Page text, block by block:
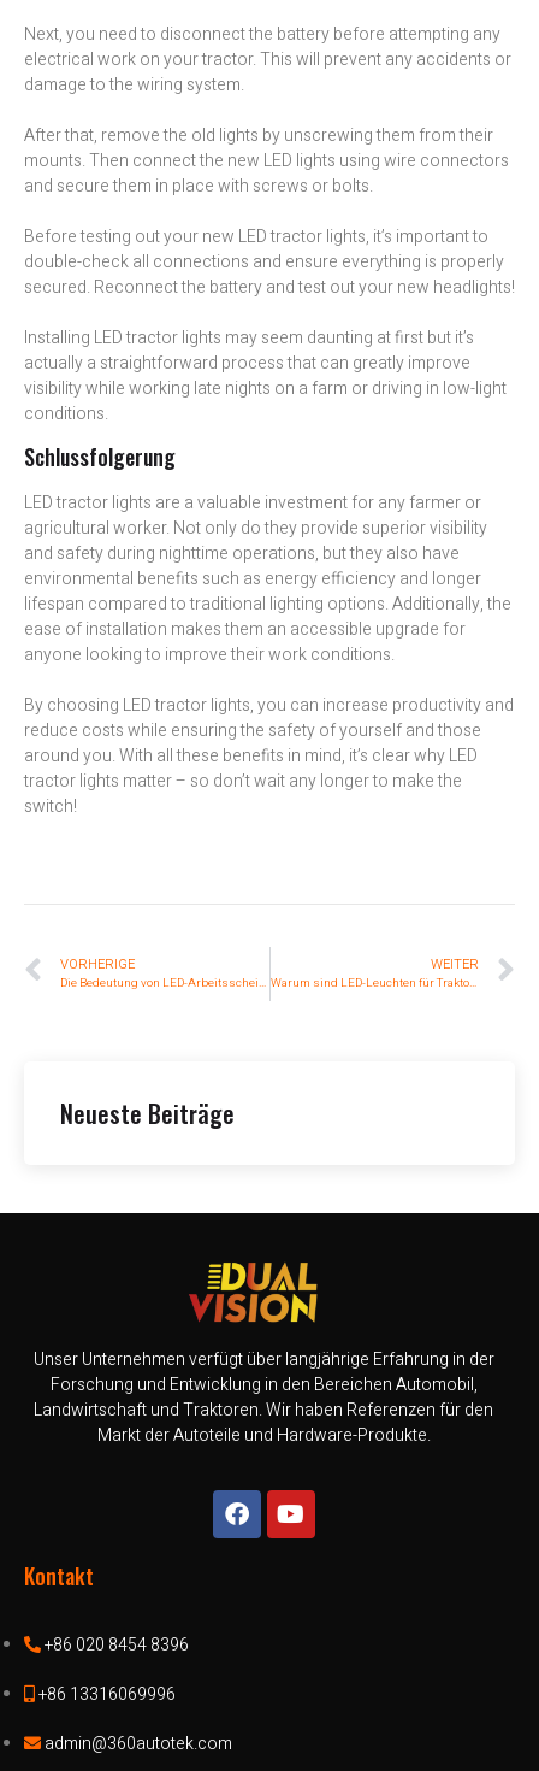
Next, you need to disconnect the battery before attempting any
electrical work on your tractor. This will prevent any accidents or
damage to the wiring system.
After that, remove the old lights by unscrewing them from their
mounts. Then connect the new LED lights using wire connectors
and secure them in place with screws or bolts.
Before testing out your new LED tractor lights, it’s important to
double-check all connections and ensure everything is properly
secured. Reconnect the battery and test out your new headlights!
Installing LED tractor lights may seem daunting at first but it’s
actually a straightforward process that can greatly improve
visibility while working late nights on a farm or driving in low-light
conditions.
Schlussfolgerung
LED tractor lights are a valuable investment for any farmer or
agricultural worker. Not only do they provide superior visibility
and safety during nighttime operations, but they also have
environmental benefits such as energy efficiency and longer
lifespan compared to traditional lighting options. Additionally, the
ease of installation makes them an accessible upgrade for
anyone looking to improve their work conditions.
By choosing LED tractor lights, you can increase productivity and
reduce costs while ensuring the safety of yourself and those
around you. With all these benefits in mind, it’s clear why LED
tractor lights matter – so don’t wait any longer to make the
switch!
VORHERIGE
Die Bedeutung von LED-Arbeitsscheinwerfern in der Autoreparatur
WEITER
Warum sind LED-Leuchten für Traktoren so wichtig?
Neueste Beiträge
Unser Unternehmen verfügt über langjährige Erfahrung in der
Forschung und Entwicklung in den Bereichen Automobil,
Landwirtschaft und Traktoren. Wir haben Referenzen für den
Markt der Autoteile und Hardware-Produkte.
Kontakt
+86 020 8454 8396
+86 13316069996
admin@360autotek.com